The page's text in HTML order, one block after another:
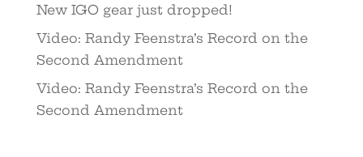
New IGO gear just dropped!
Video: Randy Feenstra’s Record on the
Second Amendment
Video: Randy Feenstra’s Record on the
Second Amendment